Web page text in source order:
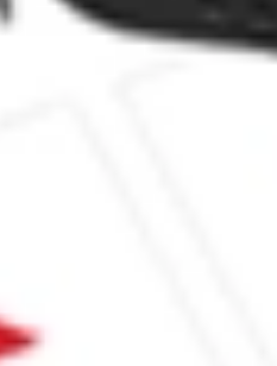
of NXPI?
Semiconductors NV stock?